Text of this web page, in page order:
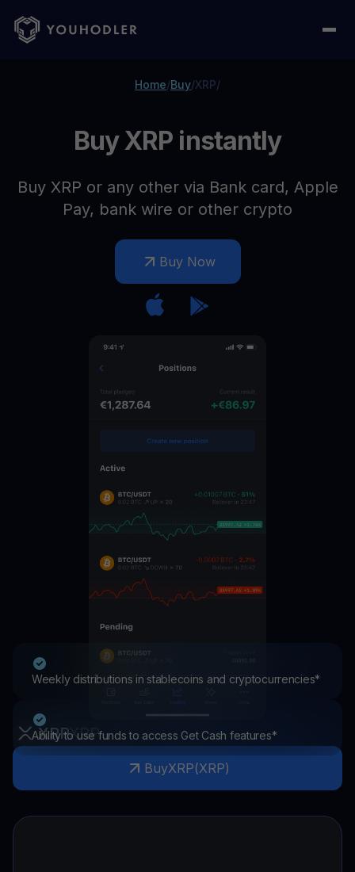
Home/Buy/XRP/
Buy XRP instantly
Buy XRP or any other via Bank card, Apple
Pay, bank wire or other crypto
Buy Now
Weekly distributions in stablecoins and cryptocurrencies*
Ability to use funds to access Get Cash features*
XRPXRP
BuyXRP(XRP)